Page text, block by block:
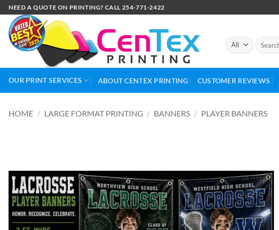
NEED A QUOTE ON PRINTING? CALL 254-771-2422
OUR PRINT SERVICES ABOUT CENTEX PRINTING CUSTOMER REVIEWS
HOME / LARGE FORMAT PRINTING / BANNERS / PLAYER BANNERS